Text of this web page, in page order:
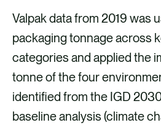
Valpak data from 2019 was
packaging tonnage across
categories and applied the
tonne of the four
identified from the IGD
baseline analysis (climate